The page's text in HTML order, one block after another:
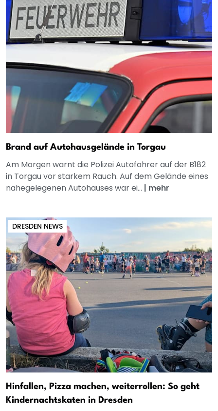
Brand auf Autohausgelände in Torgau
Am Morgen warnt die Polizei Autofahrer auf der B182
in Torgau vor starkem Rauch. Auf dem Gelände eines
nahegelegenen Autohauses war ei... | mehr
DRESDEN NEWS
Hinfallen, Pizza machen, weiterrollen: So geht
Kindernachtskaten in Dresden